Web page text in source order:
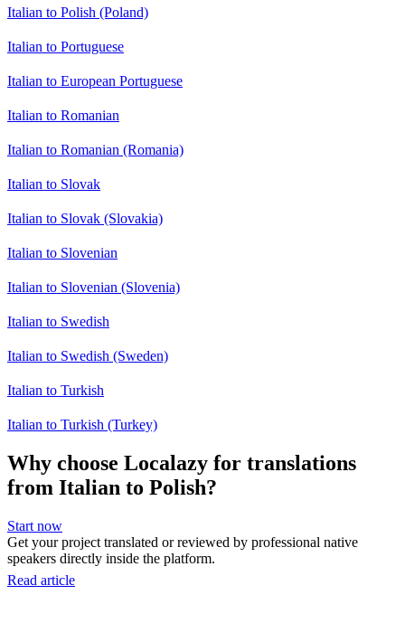
Italian to Polish (Poland)
Italian to Portuguese
Italian to European Portuguese
Italian to Romanian
Italian to Romanian (Romania)
Italian to Slovak
Italian to Slovak (Slovakia)
Italian to Slovenian
Italian to Slovenian (Slovenia)
Italian to Swedish
Italian to Swedish (Sweden)
Italian to Turkish
Italian to Turkish (Turkey)
Why choose Localazy for translations
from Italian to Polish?
Start now
Get your project translated or reviewed by professional native
speakers directly inside the platform.
Read article